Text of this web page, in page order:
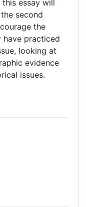
essay will
second
the
have practiced
looking at
evidence
issues.